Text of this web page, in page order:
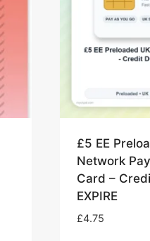
£5 EE
Network
Card –
EXPIRE
£4.75